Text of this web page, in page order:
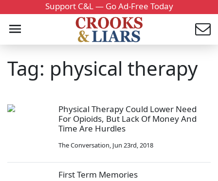
Support C&L — Go Ad-Free Today
Tag: physical therapy
Physical Therapy Could Lower Need
For Opioids, But Lack Of Money And
Time Are Hurdles
The Conversation, Jun 23rd, 2018
First Term Memories